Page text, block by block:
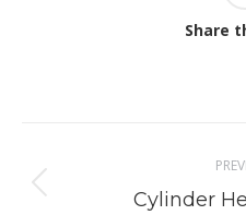
Share
navigation
Cylinder